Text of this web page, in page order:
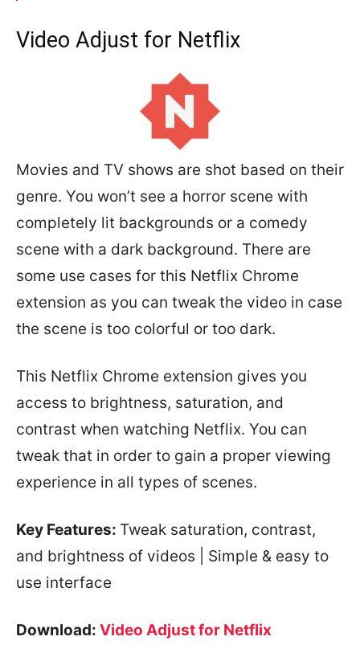
Video Adjust for Netflix
Movies and TV shows are shot based on their
genre. You won’t see a horror scene with
completely lit backgrounds or a comedy
scene with a dark background. There are
some use cases for this Netflix Chrome
extension as you can tweak the video in case
the scene is too colorful or too dark.
This Netflix Chrome extension gives you
access to brightness, saturation, and
contrast when watching Netflix. You can
tweak that in order to gain a proper viewing
experience in all types of scenes.
Key Features: Tweak saturation, contrast,
and brightness of videos | Simple & easy to
use interface
Download: Video Adjust for Netflix